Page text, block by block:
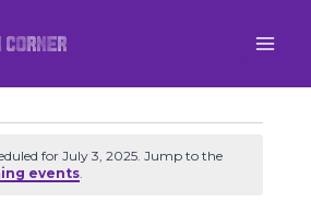
for July 3, 2025. Jump to the
events.